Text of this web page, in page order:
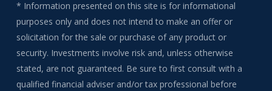
* Information presented on this site is for informational
purposes only and does not intend to make an offer or
solicitation for the sale or purchase of any product or
security. Investments involve risk and, unless otherwise
stated, are not guaranteed. Be sure to first consult with a
qualified financial adviser and/or tax professional before